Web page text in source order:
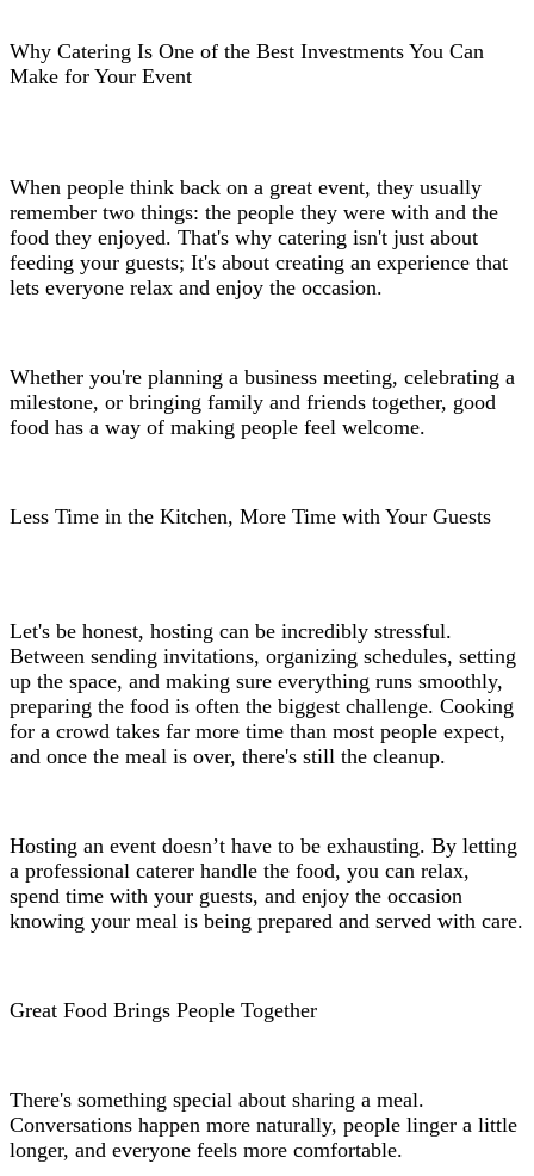
Why Catering Is One of the Best Investments You Can
Make for Your Event
When people think back on a great event, they usually
remember two things: the people they were with and the
food they enjoyed. That's why catering isn't just about
feeding your guests; It's about creating an experience that
lets everyone relax and enjoy the occasion.
Whether you're planning a business meeting, celebrating a
milestone, or bringing family and friends together, good
food has a way of making people feel welcome.
Less Time in the Kitchen, More Time with Your Guests
Let's be honest, hosting can be incredibly stressful.
Between sending invitations, organizing schedules, setting
up the space, and making sure everything runs smoothly,
preparing the food is often the biggest challenge. Cooking
for a crowd takes far more time than most people expect,
and once the meal is over, there's still the cleanup.
Hosting an event doesn’t have to be exhausting. By letting
a professional caterer handle the food, you can relax,
spend time with your guests, and enjoy the occasion
knowing your meal is being prepared and served with care.
Great Food Brings People Together
There's something special about sharing a meal.
Conversations happen more naturally, people linger a little
longer, and everyone feels more comfortable.